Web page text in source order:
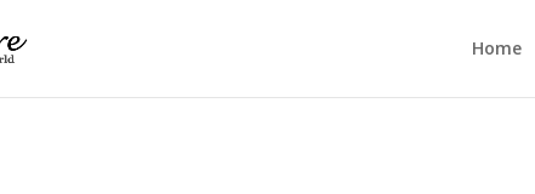
Home